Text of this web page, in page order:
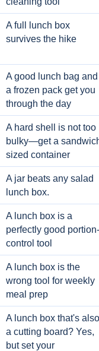
A full lunch box
survives the hike
A good lunch bag and
a frozen pack get you
through the day
A hard shell is not too
bulky—get a
sized container
A jar beats any salad
lunch box.
A lunch box is a
perfectly good portion-
control tool
A lunch box is the
wrong tool for weekly
meal prep
A lunch box that's also
a cutting board? Yes,
but set your